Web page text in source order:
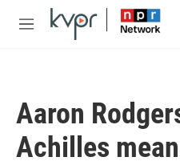
Skip to main content
M
Aaron
Achilles